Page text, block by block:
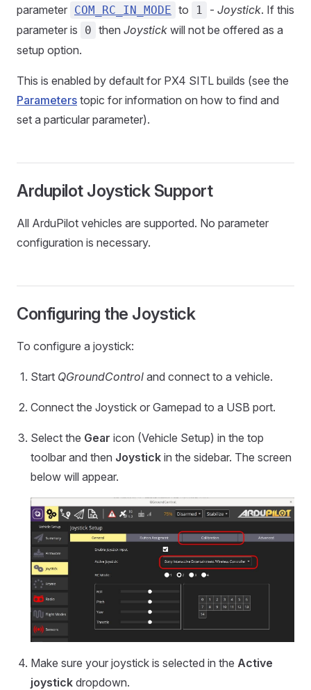
parameter COM_RC_IN_MODE to 1 - Joystick. If this
parameter is
0 then Joystick will not be offered as a
setup option.
This is enabled by default for PX4 SITL builds (see the
Parameters topic for information on how to find and
set a particular parameter).
Ardupilot Joystick Support
All ArduPilot vehicles are supported. No parameter
configuration is necessary.
Configuring the Joystick
To configure a joystick:
Start QGroundControl and connect to a vehicle.
Connect the Joystick or Gamepad to a USB port.
Select the Gear icon (Vehicle Setup) in the top
toolbar and then Joystick in the sidebar. The screen
below will appear.
Make sure your joystick is selected in the Active
joystick dropdown.